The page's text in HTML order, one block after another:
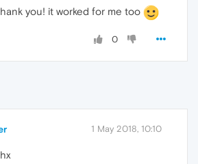
you! it worked for me too
0
1 May 2018, 10:10